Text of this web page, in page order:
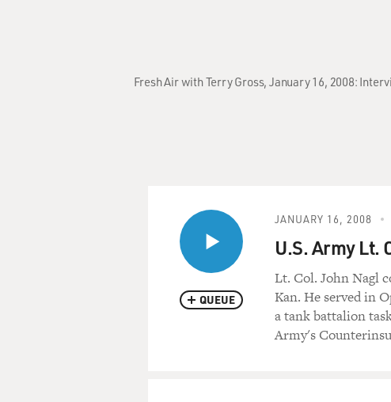
Fresh Air with Terry Gross, January 16, 2008:
QUEUE
JANUARY 16, 2008
U.S. Army Lt.
Lt. Col. John Nagl
Kan. He served in
a tank battalion
Army's